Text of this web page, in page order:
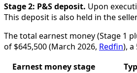
Stage 2: P&S deposit. Upon
This deposit is also held in the
The total earnest money (Stage 1
of $645,500 (March 2026, Redfin),
Earnest money stage